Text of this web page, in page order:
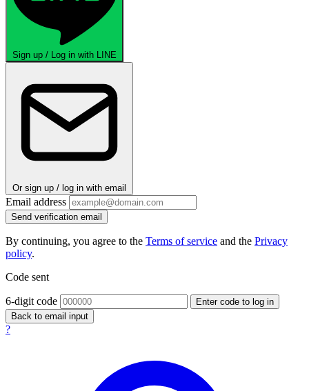
Sign up / Log in with LINE
Or sign up / log in with email
Email address
Send verification email
By continuing, you agree to the Terms of service and the Privacy
policy.
Code sent
6-digit code
Enter code to log in
Back to email input
?